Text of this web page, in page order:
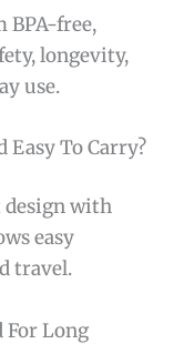
BPA-free,
longevity,
use.
Easy To Carry?
design with
easy
travel.
For Long